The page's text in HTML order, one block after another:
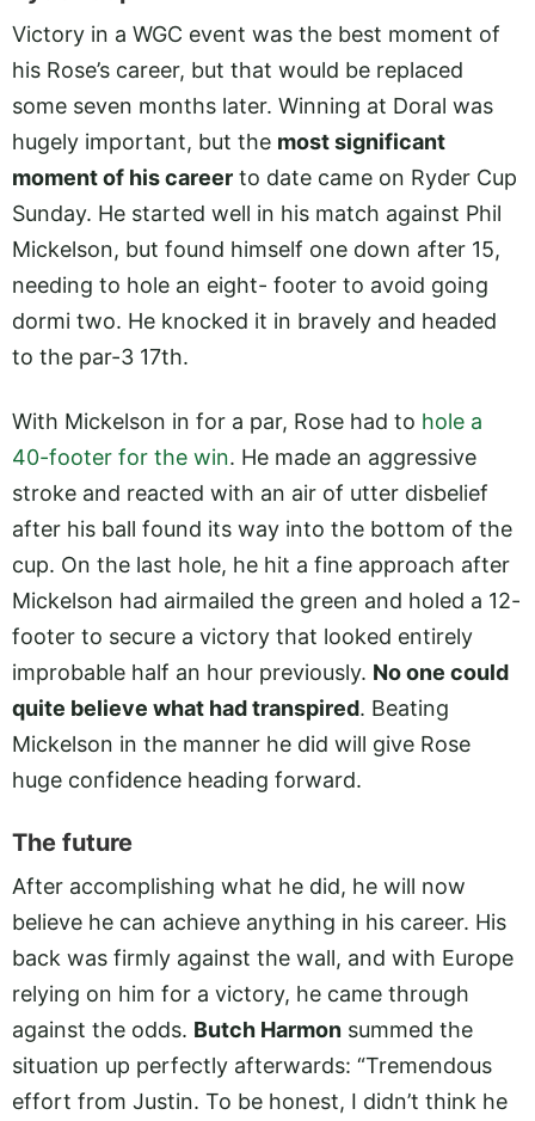
Victory in a WGC event was the best moment of
his Rose’s career, but that would be replaced
some seven months later. Winning at Doral was
hugely important, but the most significant
moment of his career to date came on Ryder Cup
Sunday. He started well in his match against Phil
Mickelson, but found himself one down after 15,
needing to hole an eight- footer to avoid going
dormi two. He knocked it in bravely and headed
to the par-3 17th.
With Mickelson in for a par, Rose had to hole a
40-footer for the win. He made an aggressive
stroke and reacted with an air of utter disbelief
after his ball found its way into the bottom of the
cup. On the last hole, he hit a fine approach after
Mickelson had airmailed the green and holed a 12-
footer to secure a victory that looked entirely
improbable half an hour previously. No one could
quite believe what had transpired. Beating
Mickelson in the manner he did will give Rose
huge confidence heading forward.
The future
After accomplishing what he did, he will now
believe he can achieve anything in his career. His
back was firmly against the wall, and with Europe
relying on him for a victory, he came through
against the odds. Butch Harmon summed the
situation up perfectly afterwards: “Tremendous
effort from Justin. To be honest, I didn’t think he